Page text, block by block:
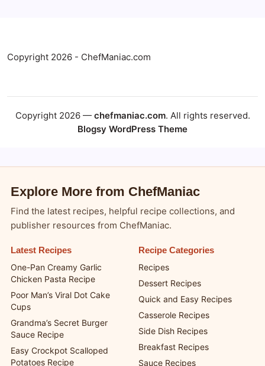
Copyright 2026 - ChefManiac.com
Copyright 2026 — chefmaniac.com. All rights reserved.
Blogsy WordPress Theme
Explore More from ChefManiac
Find the latest recipes, helpful recipe collections, and
publisher resources from ChefManiac.
Latest Recipes
One-Pan Creamy Garlic
Chicken Pasta Recipe
Poor Man’s Viral Dot Cake
Cups
Grandma’s Secret Burger
Sauce Recipe
Easy Crockpot Scalloped
Potatoes Recipe
Recipe Categories
Recipes
Dessert Recipes
Quick and Easy Recipes
Casserole Recipes
Side Dish Recipes
Breakfast Recipes
Sauce Recipes